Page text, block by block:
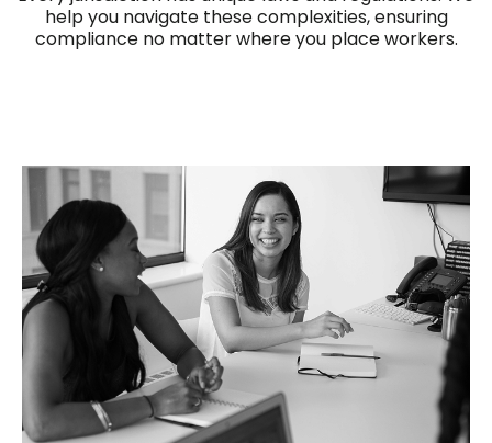
help you navigate these complexities, ensuring
complianceno matter where you place workers.